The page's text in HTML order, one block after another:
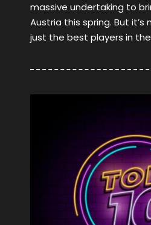
massive undertaking to
Austria this spring. But
just the best players in